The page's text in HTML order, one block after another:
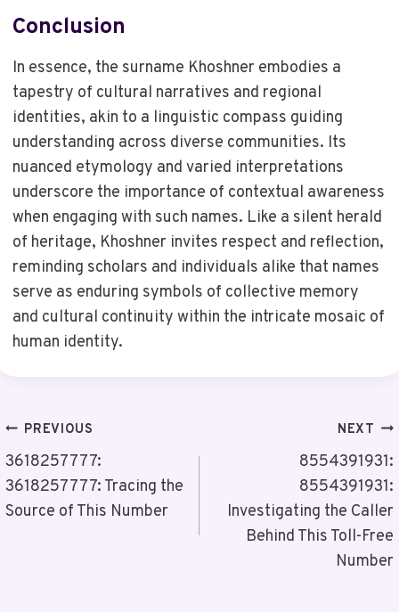
Conclusion
In essence, the surname Khoshner embodies a
tapestry of cultural narratives and regional
identities, akin to a linguistic compass guiding
understanding across diverse communities. Its
nuanced etymology and varied interpretations
underscore the importance of contextual awareness
when engaging with such names. Like a silent herald
of heritage, Khoshner invites respect and reflection,
reminding scholars and individuals alike that names
serve as enduring symbols of collective memory
and cultural continuity within the intricate mosaic of
human identity.
Post
Navigation
PREVIOUS
3618257777:
3618257777: Tracing the
Source of This Number
NEXT
8554391931:
8554391931:
Investigating the Caller
Behind This Toll-Free
Number